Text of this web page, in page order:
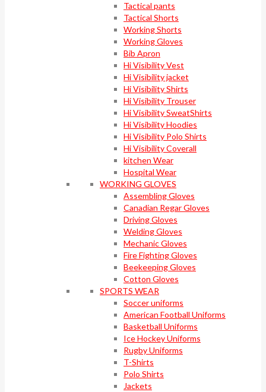
Tactical pants
Tactical Shorts
Working Shorts
Working Gloves
Bib Apron
Hi Visibility Vest
Hi Visibility jacket
Hi Visibility Shirts
Hi Visibility Trouser
Hi Visibility SweatShirts
Hi Visibility Hoodies
Hi Visibility Polo Shirts
Hi Visibility Coverall
kitchen Wear
Hospital Wear
WORKING GLOVES
Assembling Gloves
Canadian Regar Gloves
Driving Gloves
Welding Gloves
Mechanic Gloves
Fire Fighting Gloves
Beekeeping Gloves
Cotton Gloves
SPORTS WEAR
Soccer uniforms
American Football Uniforms
Basketball Uniforms
Ice Hockey Uniforms
Rugby Uniforms
T-Shirts
Polo Shirts
Jackets